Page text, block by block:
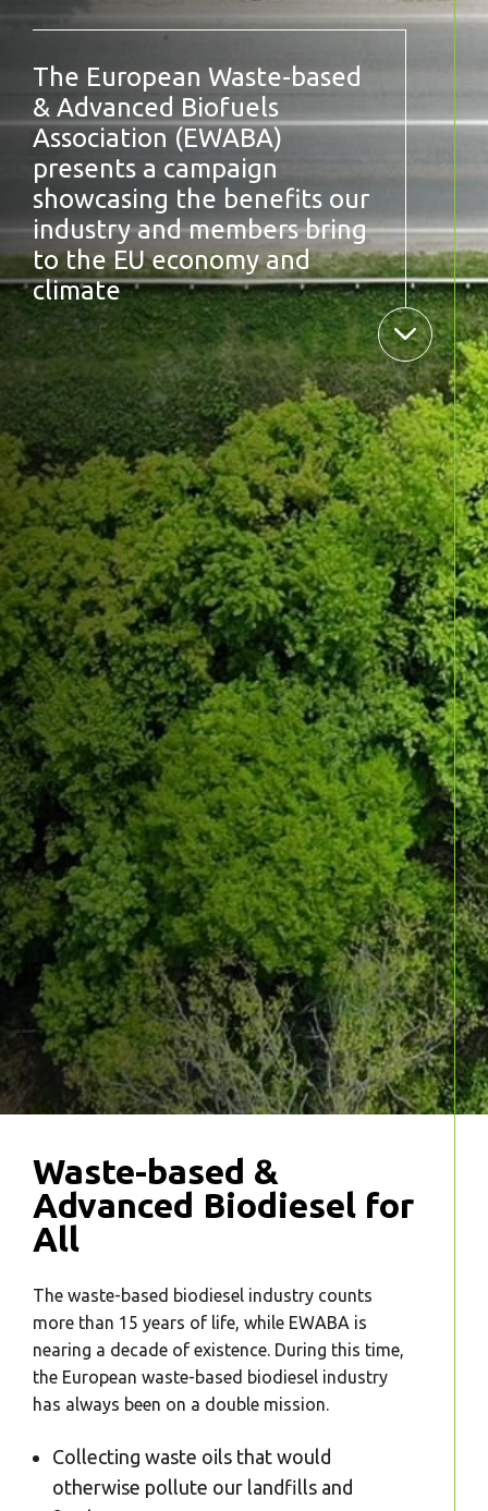
The European Waste-based
& Advanced Biofuels
Association (EWABA)
presents a campaign
showcasing the benefits our
industry and members bring
to the EU economy and
climate
Waste-based &
Advanced Biodiesel for
All
The waste-based biodiesel industry counts
more than 15 years of life, while EWABA is
nearing a decade of existence. During this time,
the European waste-based biodiesel industry
has always been on a double mission.
Collecting waste oils that would
otherwise pollute our landfills and